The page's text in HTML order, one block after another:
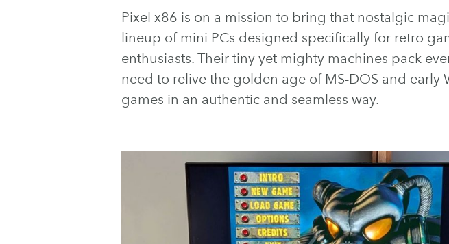
Pixel x86 is on a mission to bring that nostalgic
lineup of mini PCs designed specifically for retro
enthusiasts. Their tiny yet mighty machines pack
need to relive the golden age of MS-DOS and early
games in an authentic and seamless way.